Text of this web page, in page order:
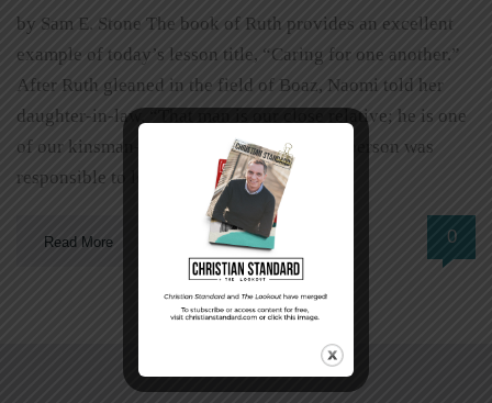
by Sam E. Stone The book of Ruth provides an excellent
example of today’s lesson title, “Caring for one another.”
After Ruth gleaned in the field of Boaz, Naomi told her
daughter-in-law, “That man is our close relative; he is one
of our kinsman-redeemers” (2:20). Such a person was
responsible to look out for the […]
Read More 0